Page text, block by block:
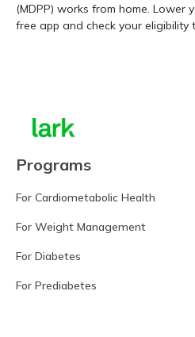
(MDPP) works from home. Lower
free app and check your eligibility
Programs
For Cardiometabolic Health
For Weight Management
For Diabetes
For Prediabetes